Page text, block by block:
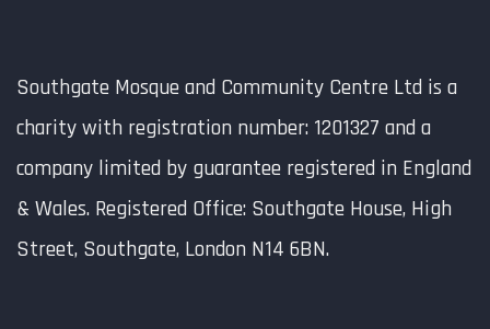
Southgate Mosque and Community Centre Ltd is a
charity with registration number: 1201327 and a
company limited by guarantee registered in England
& Wales. Registered Office: Southgate House, High
Street, Southgate, London N14 6BN.